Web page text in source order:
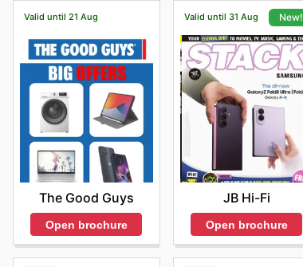
Valid until 21 Aug
The Good Guys
Open brochure
Valid until 31 Aug New!
JB Hi-Fi
Open brochure